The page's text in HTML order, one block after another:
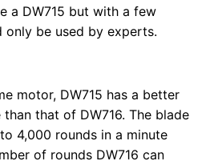
a DW715 but with a few
only be used by experts.
motor, DW715 has a better
that of DW716. The blade
4,000 rounds in a minute
of rounds DW716 can